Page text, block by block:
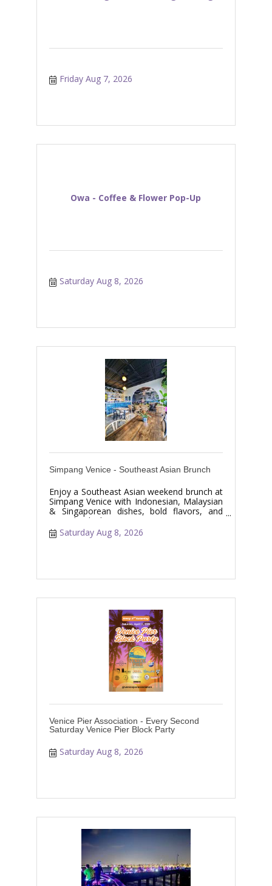
Friday Aug 7, 2026
Owa - Coffee & Flower Pop-Up
Saturday Aug 8, 2026
Simpang Venice - Southeast Asian Brunch
Enjoy a Southeast Asian weekend brunch at
Simpang Venice with Indonesian, Malaysian
& Singaporean dishes, bold flavors, and
specialty drinks.
Saturday Aug 8, 2026
Venice Pier Association - Every Second
Saturday Venice Pier Block Party
Saturday Aug 8, 2026